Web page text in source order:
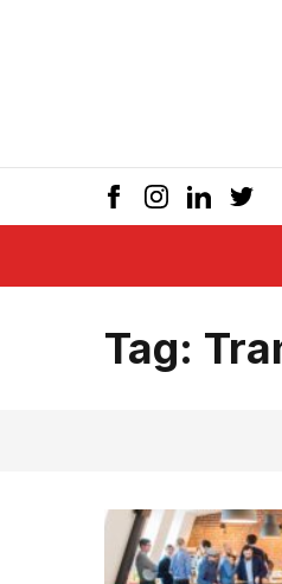
Tag: